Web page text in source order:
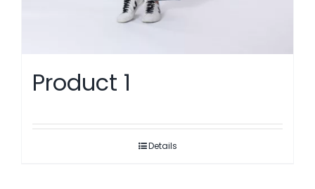
Product 1
Details